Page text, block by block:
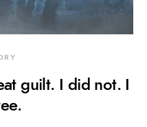
guilt. I did not. I